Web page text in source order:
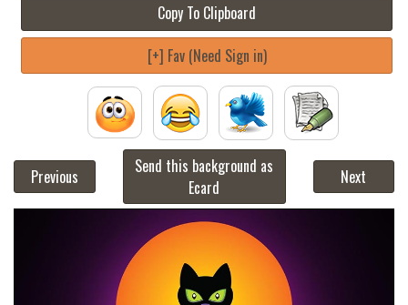
Copy To Clipboard
[+] Fav (Need Sign in)
Previous
Send this background as
Ecard
Next